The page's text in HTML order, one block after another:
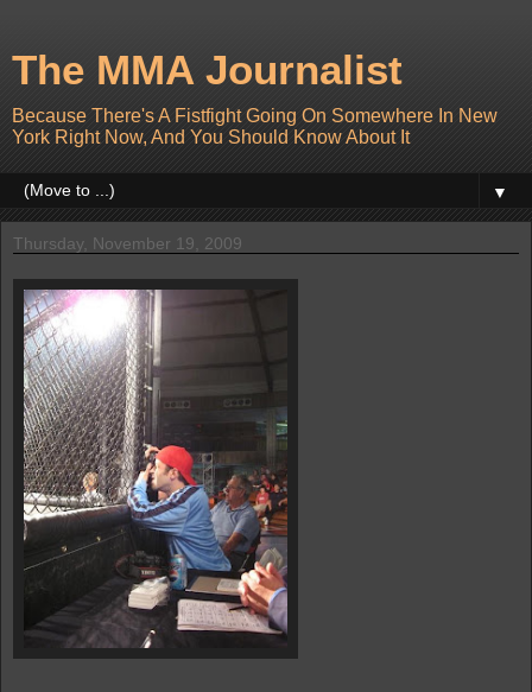
The MMA Journalist
Because There's A Fistfight Going On Somewhere In New
York Right Now, And You Should Know About It
▼
Thursday, November 19, 2009